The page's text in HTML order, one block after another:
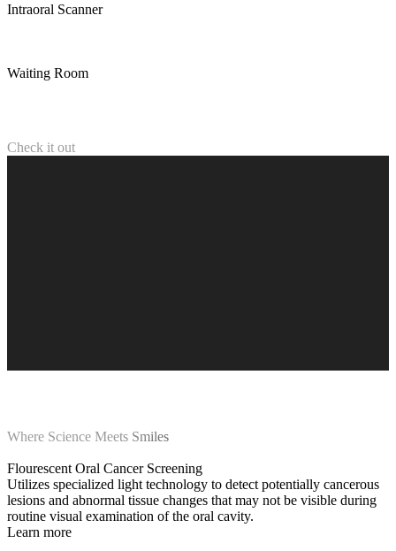
Intraoral Scanner
Waiting Room
Check it out
Where Science Meets Smiles
Flourescent Oral Cancer Screening
Utilizes specialized light technology to detect potentially cancerous
lesions and abnormal tissue changes that may not be visible during
routine visual examination of the oral cavity.
Learn more